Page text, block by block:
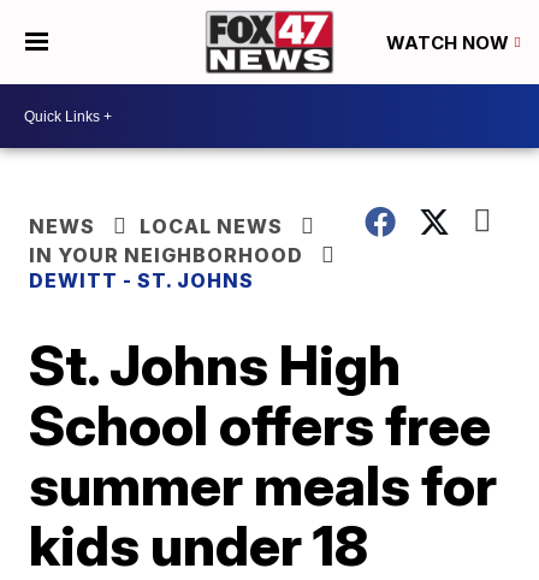
WATCH NOW
NEWS
LOCAL NEWS
IN YOUR NEIGHBORHOOD
DEWITT - ST. JOHNS
St. Johns High
School offers free
summer meals for
kids under 18